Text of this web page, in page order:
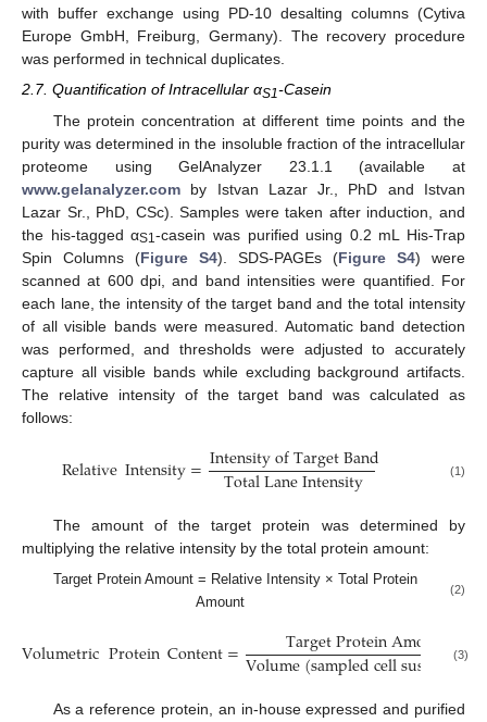
with buffer exchange using PD-10 desalting columns (Cytiva
Europe GmbH, Freiburg, Germany). The recovery procedure
was performed in technical duplicates.
2.7. Quantification of Intracellular αS1-Casein
The protein concentration at different time points and the
purity was determined in the insoluble fraction of the intracellular
proteome using GelAnalyzer 23.1.1 (available at
www.gelanalyzer.com by Istvan Lazar Jr., PhD and Istvan
Lazar Sr., PhD, CSc). Samples were taken after induction, and
the his-tagged αS1-casein was purified using 0.2 mL His-Trap
Spin Columns (Figure S4). SDS-PAGEs (Figure S4) were
scanned at 600 dpi, and band intensities were quantified. For
each lane, the intensity of the target band and the total intensity
of all visible bands were measured. Automatic band detection
was performed, and thresholds were adjusted to accurately
capture all visible bands while excluding background artifacts.
The relative intensity of the target band was calculated as
follows:
RelativeIntensity=IntensityofTargetBand
TotalLaneIntensity (1)
The amount of the target protein was determined by
multiplying the relative intensity by the total protein amount:
Target Protein Amount = Relative Intensity × Total Protein
Amount
(2)
VolumetricProteinContent= TargetProteinAmo
Volume(sampledcellsus sio
(3)
As a reference protein, an in-house expressed and purified